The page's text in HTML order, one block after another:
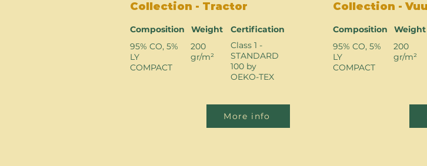
Collection - Tractor
Composition Weight
Certification
95% CO, 5%
LY
COMPACT
200
gr/m²
Class 1 -
STANDARD
100 by
OEKO-TEX
More info
Collection -
Composition Weight
95% CO, 5%
LY
COMPACT
200
gr/m²